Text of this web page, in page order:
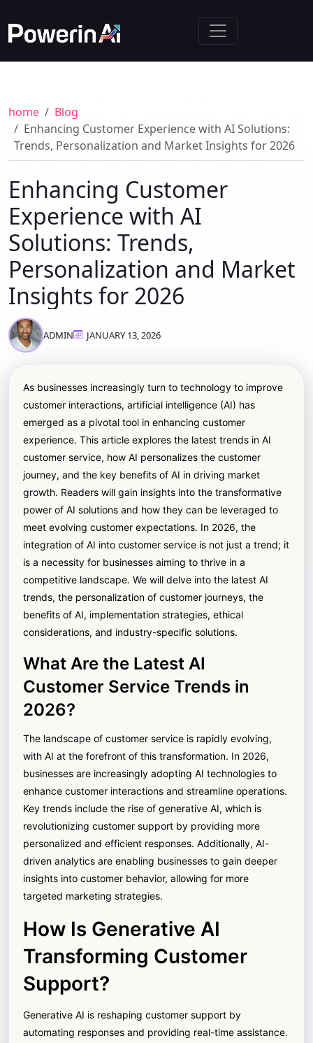
home
Blog
Enhancing Customer Experience with AI Solutions:
Trends, Personalization and Market Insights for 2026
Enhancing Customer
Experience with AI
Solutions: Trends,
Personalization and Market
Insights for 2026
ADMIN JANUARY 13, 2026
As businesses increasingly turn to technology to improve
customer interactions, artificial intelligence (AI) has
emerged as a pivotal tool in enhancing customer
experience. This article explores the latest trends in AI
customer service, how AI personalizes the customer
journey, and the key benefits of AI in driving market
growth. Readers will gain insights into the transformative
power of AI solutions and how they can be leveraged to
meet evolving customer expectations. In 2026, the
integration of AI into customer service is not just a trend; it
is a necessity for businesses aiming to thrive in a
competitive landscape. We will delve into the latest AI
trends, the personalization of customer journeys, the
benefits of AI, implementation strategies, ethical
considerations, and industry-specific solutions.
What Are the Latest AI
Customer Service Trends in
2026?
The landscape of customer service is rapidly evolving,
with AI at the forefront of this transformation. In 2026,
businesses are increasingly adopting AI technologies to
enhance customer interactions and streamline operations.
Key trends include the rise of generative AI, which is
revolutionizing customer support by providing more
personalized and efficient responses. Additionally, AI-
driven analytics are enabling businesses to gain deeper
insights into customer behavior, allowing for more
targeted marketing strategies.
How Is Generative AI
Transforming Customer
Support?
Generative AI is reshaping customer support by
automating responses and providing real-time assistance.